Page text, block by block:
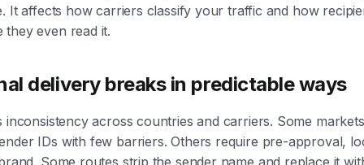
It affects how carriers classify your traffic and how
they even read it.
delivery breaks in predictable ways
inconsistency across countries and carriers. Some
IDs with few barriers. Others require pre-approval,